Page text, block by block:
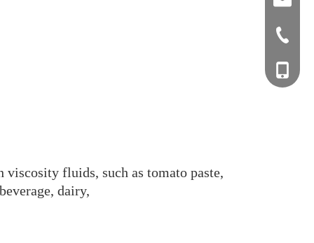
fluids, such as tomato paste,
dairy,
+0577-
+86-